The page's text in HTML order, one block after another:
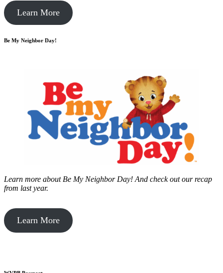
Learn More
Be My Neighbor Day!
Learn more about Be My Neighbor Day! And check out our recap
from last year.
Learn More